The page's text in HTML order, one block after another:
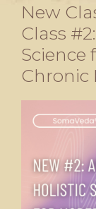
New
Class
Science
Chronic